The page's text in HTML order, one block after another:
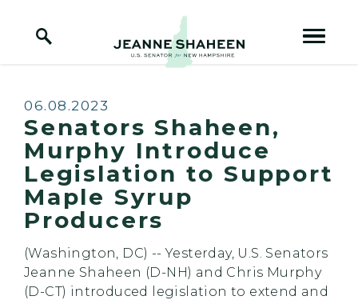
Home Logo Link
Published:
06.08.2023
Senators Shaheen,
Murphy Introduce
Legislation to Support
Maple Syrup
Producers
(Washington, DC) -- Yesterday, U.S. Senators
Jeanne Shaheen (D-NH) and Chris Murphy
(D-CT) introduced legislation to extend and